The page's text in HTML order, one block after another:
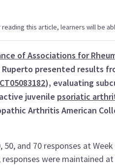
reading this article, learners will be
of Associations for
Ruperto presented results
), evaluating
juvenile psoriatic
Arthritis American
50, and 70 responses at
were maintained